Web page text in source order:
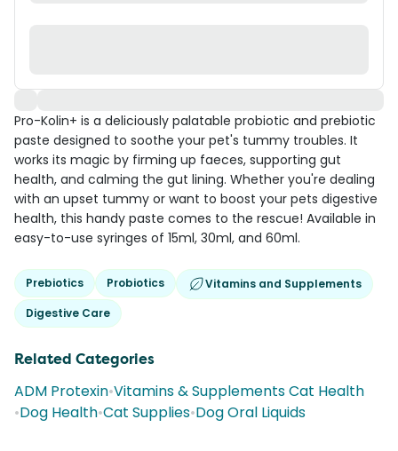
Pro-Kolin+ is a deliciously palatable probiotic and prebiotic
paste designed to soothe your pet's tummy troubles. It
works its magic by firming up faeces, supporting gut
health, and calming the gut lining. Whether you're dealing
with an upset tummy or want to boost your pets digestive
health, this handy paste comes to the rescue! Available in
easy-to-use syringes of 15ml, 30ml, and 60ml.
Prebiotics Probiotics
Vitamins and Supplements
Digestive Care
Related Categories
ADM Protexin•Vitamins & Supplements Cat Health
•Dog Health•Cat Supplies•Dog Oral Liquids